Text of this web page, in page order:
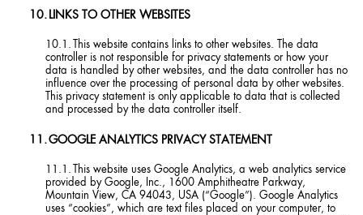
LINKS TO OTHER WEBSITES
This website contains links to other websites. The data
controller is not responsible for privacy statements or how your
data is handled by other websites, and the data controller has no
influence over the processing of personal data by other websites.
This privacy statement is only applicable to data that is collected
and processed by the data controller itself.
GOOGLE ANALYTICS PRIVACY STATEMENT
This website uses Google Analytics, a web analytics service
provided by Google, Inc., 1600 Amphitheatre Parkway,
Mountain View, CA 94043, USA (“Google”). Google Analytics
uses “cookies”, which are text files placed on your computer, to